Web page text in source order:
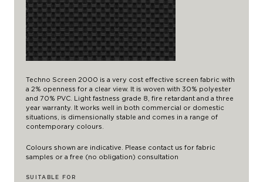
Techno Screen 2000 is a very cost effective screen fabric with
a 2% openness for a clear view. It is woven with 30% polyester
and 70% PVC. Light fastness grade 8, fire retardant and a three
year warranty. It works well in both commercial or domestic
situations, is dimensionally stable and comes in a range of
contemporary colours.
Colours shown are indicative. Please contact us for fabric
samples or a free (no obligation) consultation
SUITABLE FOR